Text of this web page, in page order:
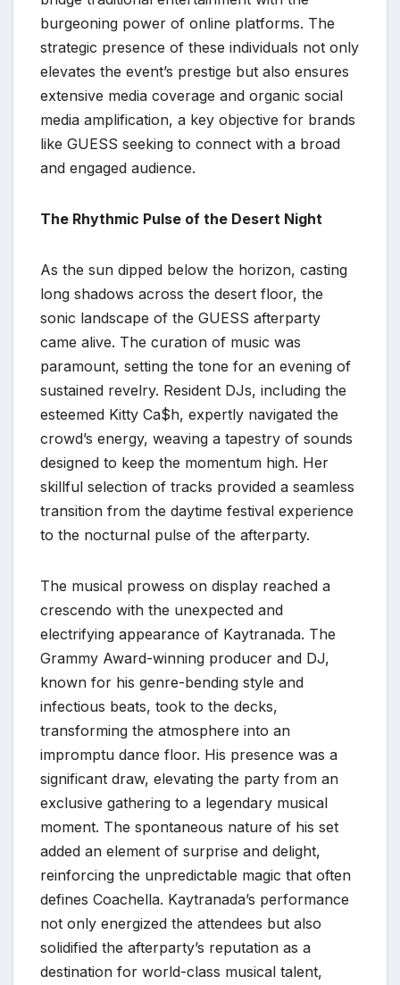
burgeoning power of online platforms. The
strategic presence of these individuals not only
elevates the event’s prestige but also ensures
extensive media coverage and organic social
media amplification, a key objective for brands
like GUESS seeking to connect with a broad
and engaged audience.
The Rhythmic Pulse of the Desert Night
As the sun dipped below the horizon, casting
long shadows across the desert floor, the
sonic landscape of the GUESS afterparty
came alive. The curation of music was
paramount, setting the tone for an evening of
sustained revelry. Resident DJs, including the
esteemed Kitty Ca$h, expertly navigated the
crowd’s energy, weaving a tapestry of sounds
designed to keep the momentum high. Her
skillful selection of tracks provided a seamless
transition from the daytime festival experience
to the nocturnal pulse of the afterparty.
The musical prowess on display reached a
crescendo with the unexpected and
electrifying appearance of Kaytranada. The
Grammy Award-winning producer and DJ,
known for his genre-bending style and
infectious beats, took to the decks,
transforming the atmosphere into an
impromptu dance floor. His presence was a
significant draw, elevating the party from an
exclusive gathering to a legendary musical
moment. The spontaneous nature of his set
added an element of surprise and delight,
reinforcing the unpredictable magic that often
defines Coachella. Kaytranada’s performance
not only energized the attendees but also
solidified the afterparty’s reputation as a
destination for world-class musical talent,